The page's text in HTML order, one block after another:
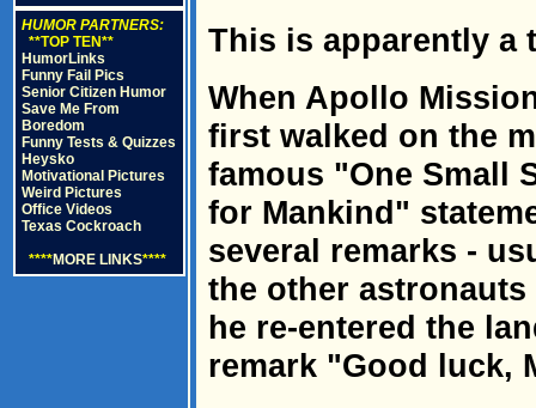
HUMOR PARTNERS:
**TOP TEN**
HumorLinks
Funny Fail Pics
Senior Citizen Humor
Save Me From
Boredom
Funny Tests & Quizzes
Heysko
Motivational Pictures
Weird Pictures
Office Videos
Texas Cockroach
****MORE LINKS****
This is apparently a
When Apollo
first walked on the
famous "One Small
for Mankind"
several remarks -
the other
he re-entered the
remark "Good luck,